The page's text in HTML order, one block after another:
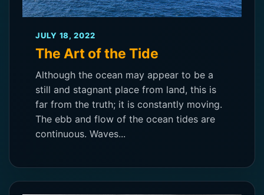
JULY 18, 2022
The Art of the Tide
Although the ocean may appear to be a
still and stagnant place from land, this is
far from the truth; it is constantly moving.
The ebb and flow of the ocean tides are
continuous. Waves...